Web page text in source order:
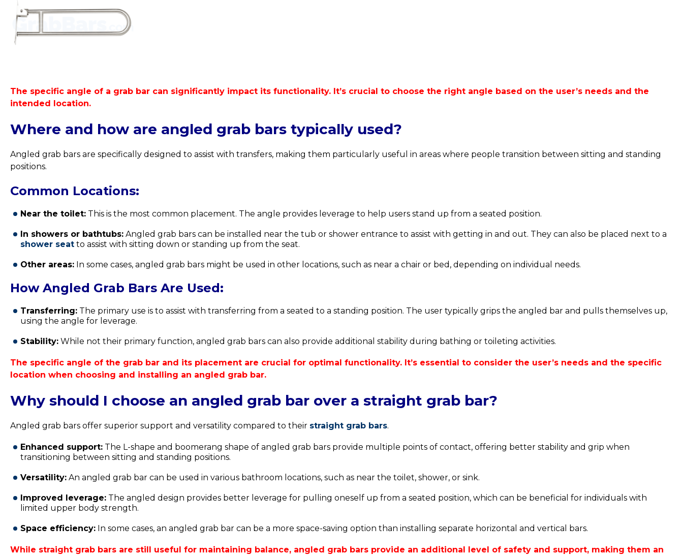
The specific angle of a grab bar can significantly impact its functionality. It’s crucial to choose the right angle based on the user’s needs and the
intended location.
Where and how are angled grab bars typically used?
Angled grab bars are specifically designed to assist with transfers, making them particularly useful in areas where people transition between sitting and standing
positions.
Common Locations:
Near the toilet: This is the most common placement. The angle provides leverage to help users stand up from a seated position.
In showers or bathtubs: Angled grab bars can be installed near the tub or shower entrance to assist with getting in and out. They can also be placed next to a
shower seat to assist with sitting down or standing up from the seat.
Other areas: In some cases, angled grab bars might be used in other locations, such as near a chair or bed, depending on individual needs.
How Angled Grab Bars Are Used:
Transferring: The primary use is to assist with transferring from a seated to a standing position. The user typically grips the angled bar and pulls themselves up,
using the angle for leverage.
Stability: While not their primary function, angled grab bars can also provide additional stability during bathing or toileting activities.
The specific angle of the grab bar and its placement are crucial for optimal functionality. It’s essential to consider the user’s needs and the specific
location when choosing and installing an angled grab bar.
Why should I choose an angled grab bar over a straight grab bar?
Angled grab bars offer superior support and versatility compared to their straight grab bars.
Enhanced support: The L-shape and boomerang shape of angled grab bars provide multiple points of contact, offering better stability and grip when
transitioning between sitting and standing positions.
Versatility: An angled grab bar can be used in various bathroom locations, such as near the toilet, shower, or sink.
Improved leverage: The angled design provides better leverage for pulling oneself up from a seated position, which can be beneficial for individuals with
limited upper body strength.
Space efficiency: In some cases, an angled grab bar can be a more space-saving option than installing separate horizontal and vertical bars.
While straight grab bars are still useful for maintaining balance, angled grab bars provide an additional level of safety and support, making them an